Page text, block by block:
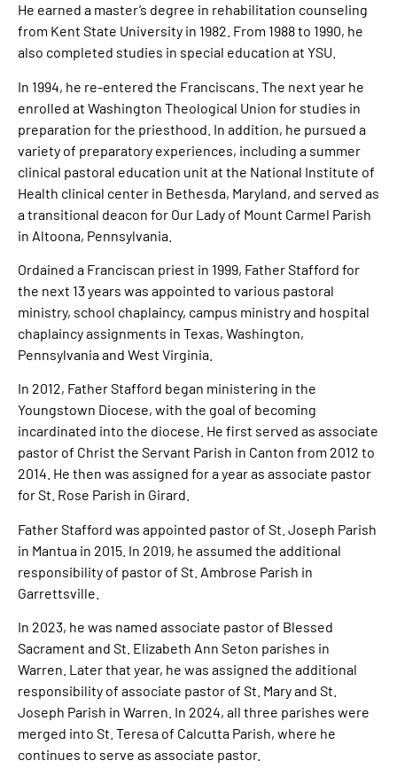
He earned a master’s degree in rehabilitation counseling
from Kent State University in 1982. From 1988 to 1990, he
also completed studies in special education at YSU.
In 1994, he re-entered the Franciscans. The next year he
enrolled at Washington Theological Union for studies in
preparation for the priesthood. In addition, he pursued a
variety of preparatory experiences, including a summer
clinical pastoral education unit at the National Institute of
Health clinical center in Bethesda, Maryland, and served as
a transitional deacon for Our Lady of Mount Carmel Parish
in Altoona, Pennsylvania.
Ordained a Franciscan priest in 1999, Father Stafford for
the next 13 years was appointed to various pastoral
ministry, school chaplaincy, campus ministry and hospital
chaplaincy assignments in Texas, Washington,
Pennsylvania and West Virginia.
In 2012, Father Stafford began ministering in the
Youngstown Diocese, with the goal of becoming
incardinated into the diocese. He first served as associate
pastor of Christ the Servant Parish in Canton from 2012 to
2014. He then was assigned for a year as associate pastor
for St. Rose Parish in Girard.
Father Stafford was appointed pastor of St. Joseph Parish
in Mantua in 2015. In 2019, he assumed the additional
responsibility of pastor of St. Ambrose Parish in
Garrettsville.
In 2023, he was named associate pastor of Blessed
Sacrament and St. Elizabeth Ann Seton parishes in
Warren. Later that year, he was assigned the additional
responsibility of associate pastor of St. Mary and St.
Joseph Parish in Warren. In 2024, all three parishes were
merged into St. Teresa of Calcutta Parish, where he
continues to serve as associate pastor.